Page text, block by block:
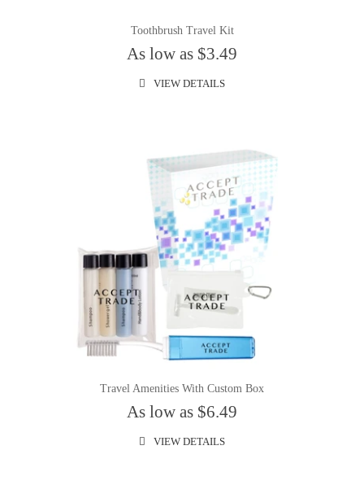
Toothbrush Travel Kit
As low as $3.49
VIEW DETAILS
Travel Amenities With Custom Box
As low as $6.49
VIEW DETAILS